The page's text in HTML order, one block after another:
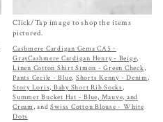
Click/Tap image to shop the items
pictured.
Cashmere Cardigan Gema CA5 -
GrayCashmere Cardigan Henry - Beige,
Linen Cotton Shirt Simon - Green Check,
Pants Cecile - Blue, Shorts Kenny - Denim,
Story Loris, Baby Short Rib Socks ,
Summer Bucket Hat - Blue, Mauve, and
Cream, andSwiss Cotton Blouse - White
Dots